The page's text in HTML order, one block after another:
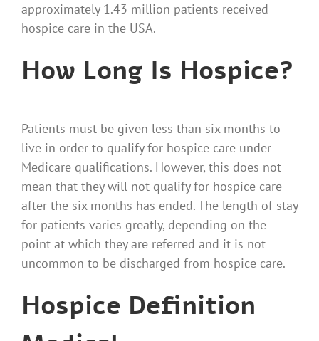
approximately 1.43 million patients received
hospice care in the USA.
How Long Is Hospice?
Patients must be given less than six months to
live in order to qualify for hospice care under
Medicare qualifications. However, this does not
mean that they will not qualify for hospice care
after the six months has ended. The length of stay
for patients varies greatly, depending on the
point at which they are referred and it is not
uncommon to be discharged from hospice care.
Hospice Definition